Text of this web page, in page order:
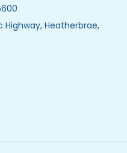
Highway, Heatherbrae,